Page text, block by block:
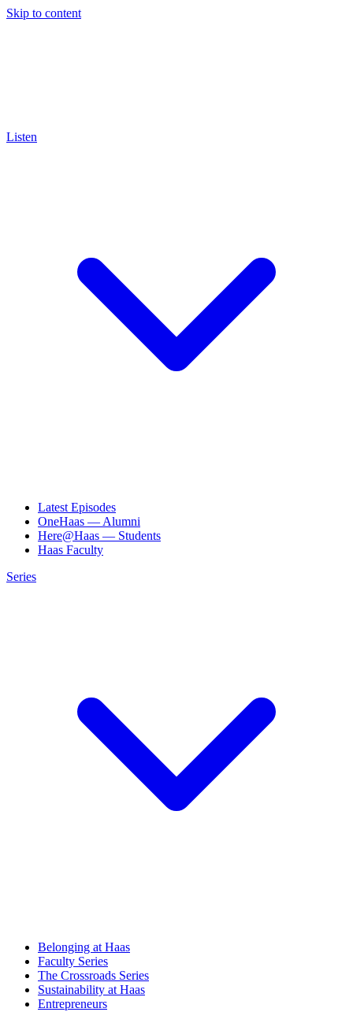
Skip to content
Listen
Latest Episodes
OneHaas — Alumni
Here@Haas — Students
Haas Faculty
Series
Belonging at Haas
Faculty Series
The Crossroads Series
Sustainability at Haas
Entrepreneurs